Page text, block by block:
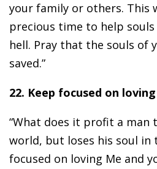
your family or others. This
precious time to help
hell. Pray that the souls of
saved.”
22. Keep focused on
“What does it profit a man
world, but loses his soul in
focused on loving Me and